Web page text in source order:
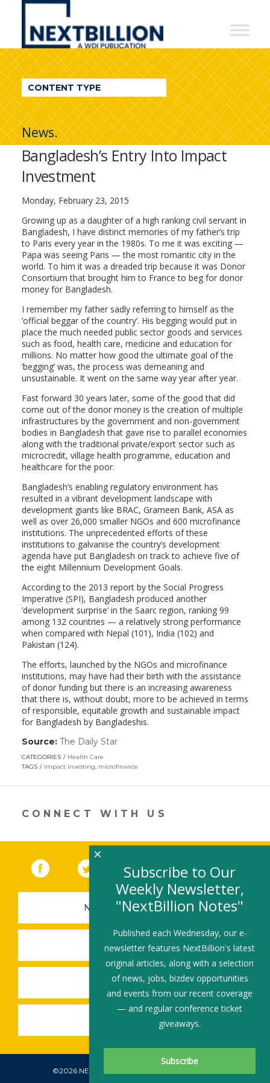
NextBillion
A
WDI
Publication
CONTENT TYPE
News.
Bangladesh’s Entry Into Impact
Investment
Monday, February 23, 2015
Growing up as a daughter of a high ranking civil servant in
Bangladesh, I have distinct memories of my father’s trip
to Paris every year in the 1980s. To me it was exciting —
Papa was seeing Paris — the most romantic city in the
world. To him it was a dreaded trip because it was Donor
Consortium that brought him to France to beg for donor
money for Bangladesh.
I remember my father sadly referring to himself as the
’official beggar of the country’. His begging would put in
place the much needed public sector goods and services
such as food, health care, medicine and education for
millions. No matter how good the ultimate goal of the
’begging’ was, the process was demeaning and
unsustainable. It went on the same way year after year.
Fast forward 30 years later, some of the good that did
come out of the donor money is the creation of multiple
infrastructures by the government and non-government
bodies in Bangladesh that gave rise to parallel economies
along with the traditional private/export sector such as
microcredit, village health programme, education and
healthcare for the poor.
Bangladesh’s enabling regulatory environment has
resulted in a vibrant development landscape with
development giants like BRAC, Grameen Bank, ASA as
well as over 26,000 smaller NGOs and 600 microfinance
institutions. The unprecedented efforts of these
institutions to galvanise the country’s development
agenda have put Bangladesh on track to achieve five of
the eight Millennium Development Goals.
According to the 2013 report by the Social Progress
Imperative (SPI), Bangladesh produced another
’development surprise’ in the Saarc region, ranking 99
among 132 countries — a relatively strong performance
when compared with Nepal (101), India (102) and
Pakistan (124).
The efforts, launched by the NGOs and microfinance
institutions, may have had their birth with the assistance
of donor funding but there is an increasing awareness
that there is, without doubt, more to be achieved in terms
of responsible, equitable growth and sustainable impact
for Bangladesh by Bangladeshis.
Source: The Daily Star(link
in
new
CATEGORIES
Health Care
TAGS
impact investing, microfinance
CONNECT WITH US
Facebook (link opens in a new window)
Twitter(link opens in a new window)
YouTube (link opens in a new
LinkedIn
NEWSLETTER SIGN-UP
SUBMIT A JOB
SHARE A STORY
SHARE AN EVENT
©2026 NEXTBILLION, ALL RIGHTS RESERVED.
Subscribe To Our Newsletter
Subscribe to Our
Weekly Newsletter,
"NextBillion Notes"
Published each Wednesday, our e-
newsletter features NextBillion's latest
original articles, along with a selection
of news, jobs, bizdev opportunities
and events from our recent coverage
— and regular conference ticket
giveaways.
×